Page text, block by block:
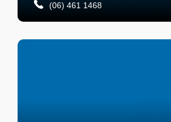
(06) 461 1468